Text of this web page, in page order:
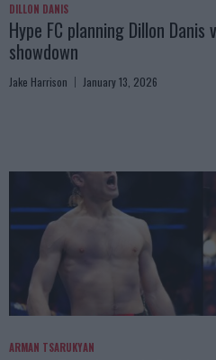
DILLON DANIS
Hype FC planning Dillon Danis
showdown
Jake Harrison January 13, 2026
ARMAN TSARUKYAN